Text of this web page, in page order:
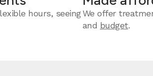
hours, seeingWe offer
and budget.